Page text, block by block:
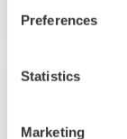
Preferences
Statistics
Marketing